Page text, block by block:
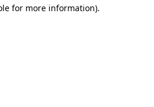
for more information).